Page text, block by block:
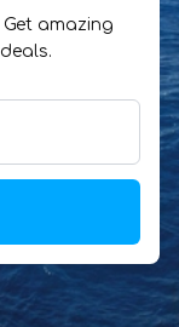
amazing